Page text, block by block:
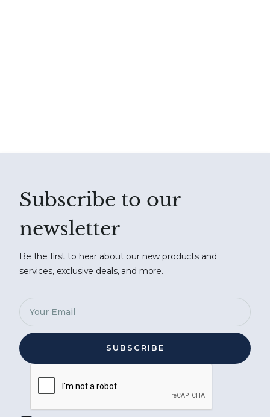
Subscribe to our
newsletter
Be the first to hear about our new products and
services, exclusive deals, and more.